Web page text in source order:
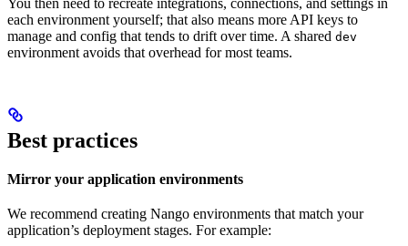
each environment yourself; that also means more API keys to
manage and config that tends to drift over time. A shared dev
environment avoids that overhead for most teams.
Best practices
Mirror your application environments
We recommend creating Nango environments that match your
application’s deployment stages. For example: